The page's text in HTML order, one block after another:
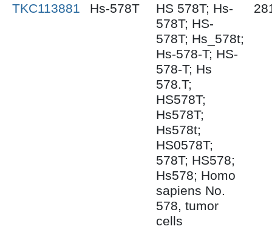
TKC113881 Hs-578T
HS 578T; Hs-
578T; HS-
578T; Hs_578t;
Hs-578-T; HS-
578-T; Hs
578.T;
HS578T;
Hs578T;
Hs578t;
HS0578T;
578T; HS578;
Hs578; Homo
sapiens No.
578, tumor
cells